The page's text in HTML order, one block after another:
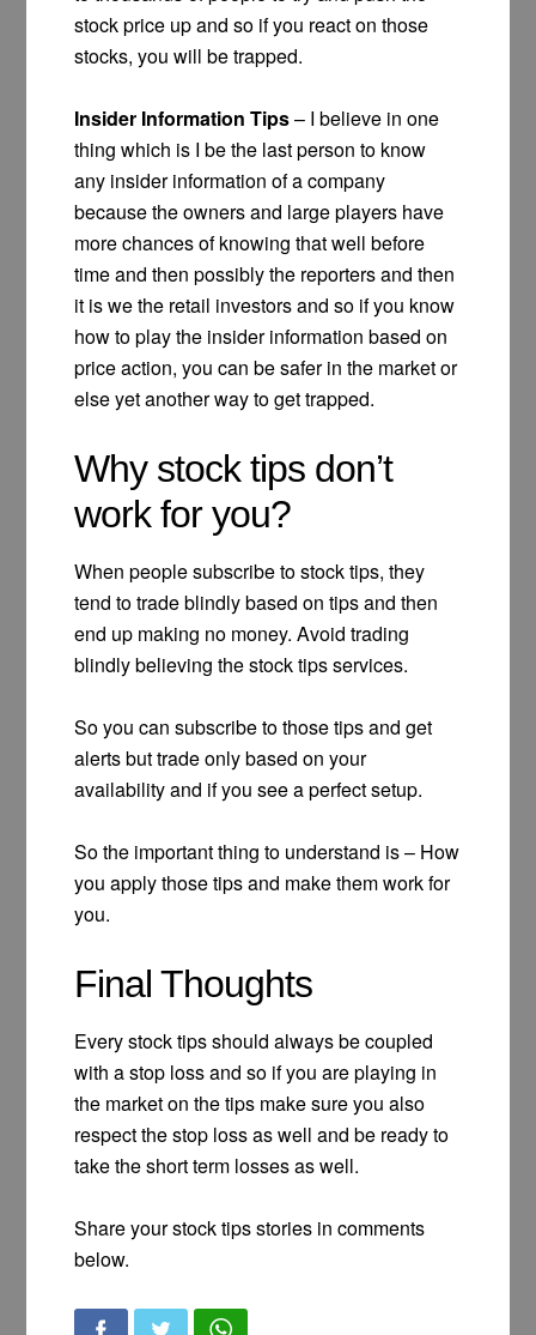
stock price up and so if you react on those
stocks, you will be trapped.
Insider Information Tips– I believe in one
thing which is I be the last person to know
any insider information of a company
because the owners and large players have
more chances of knowing that well before
time and then possibly the reporters and then
it is we the retail investors and so if you know
how to play the insider information based on
price action, you can be safer in the market or
else yet another way to get trapped.
Why stock tips don’t
work for you?
When people subscribe to stock tips, they
tend to trade blindly based on tips and then
end up making no money. Avoid trading
blindly believing the stock tips services.
So you can subscribe to those tips and get
alerts but trade only based on your
availability and if you see a perfect setup.
So the important thing to understand is – How
you apply those tips and make them work for
you.
Final Thoughts
Every stock tips should always be coupled
with a stop loss and so if you are playing in
the market on the tips make sure you also
respect the stop loss as well and be ready to
take the short term losses as well.
Share your stock tips stories in comments
below.